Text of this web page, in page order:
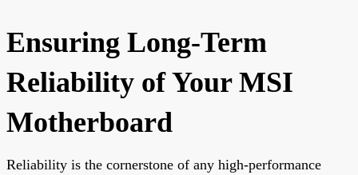
Ensuring Long-Term
Reliability of Your MSI
Motherboard
Reliability is the cornerstone of any high-performance